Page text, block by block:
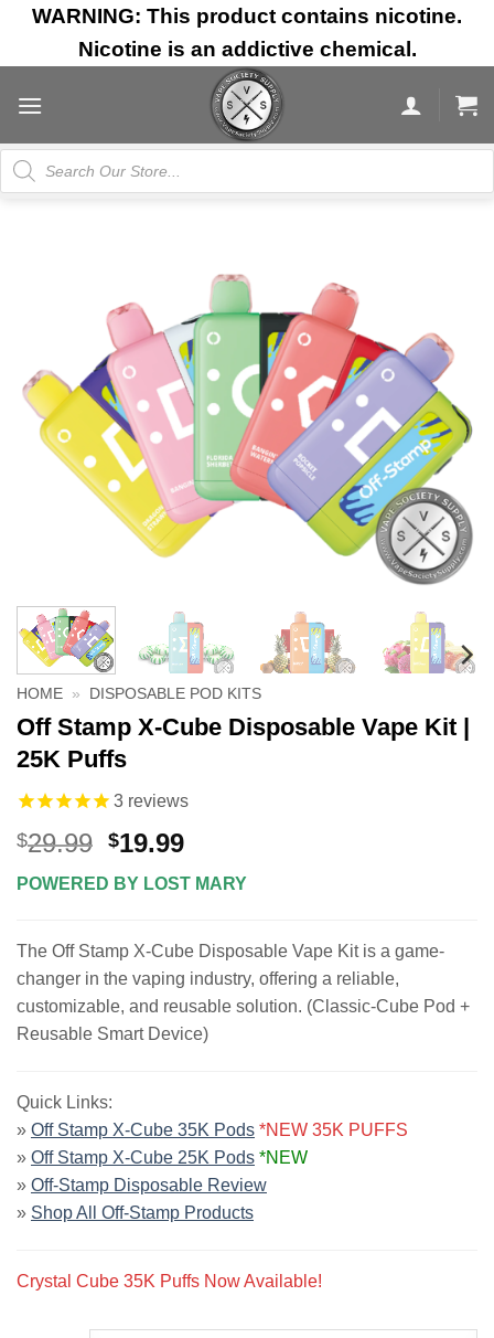
Skip
content
WARNING: This product contains nicotine.
Nicotine is an addictive chemical.
Products
search
HOME » DISPOSABLE POD KITS
Off Stamp X-Cube Disposable Vape Kit |
25K Puffs
3 reviews
$29.99 Original
was:
$19.99Current
is:
POWERED BY LOST MARY
The Off Stamp X-Cube Disposable Vape Kit is a game-
changer in the vaping industry, offering a reliable,
customizable, and reusable solution. (Classic-Cube Pod +
Reusable Smart Device)
Quick Links:
» Off Stamp X-Cube 35K Pods *NEW 35K PUFFS
» Off Stamp X-Cube 25K Pods *NEW
» Off-Stamp Disposable Review
» Shop All Off-Stamp Products
Crystal Cube 35K Puffs Now Available!